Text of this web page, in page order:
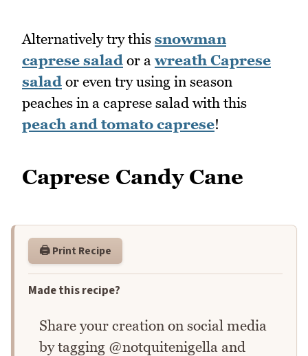
Alternatively try this snowman
caprese salad or awreath Caprese
salad or even try using in season
peaches in a caprese salad with this
peach and tomato caprese!
Caprese Candy Cane
🖨️ Print Recipe
Made this recipe?
Share your creation on social media
by tagging @notquitenigella and